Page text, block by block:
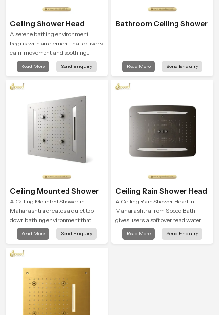
Ceiling Shower Head
A serene bathing environment
begins with an element that delivers
calm movement and soothing
balance and the Ceiling Shower
Head in Maharashtra introduces a
user feel renewed in every bathing
Read More Send Enquiry
Bathroom Ceiling Shower
Read More Send Enquiry
Ceiling Mounted Shower
A Ceiling Mounted Shower in
Maharashtra creates a quiet top-
down bathing environment that
brings gentle clarity to everyday
cleansing and encourages a
feeling.
Read More Send Enquiry
Ceiling Rain Shower Head
A Ceiling Rain Shower Head in
Maharashtra from Speed Bath
gives users a soft overhead water
cover that turns daily cleansing into
a gentle calming ritual filled with
Read More Send Enquiry